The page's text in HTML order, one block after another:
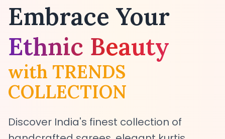
Embrace Your
Ethnic Beauty
with TRENDS
COLLECTION
Discover India's finest collection of